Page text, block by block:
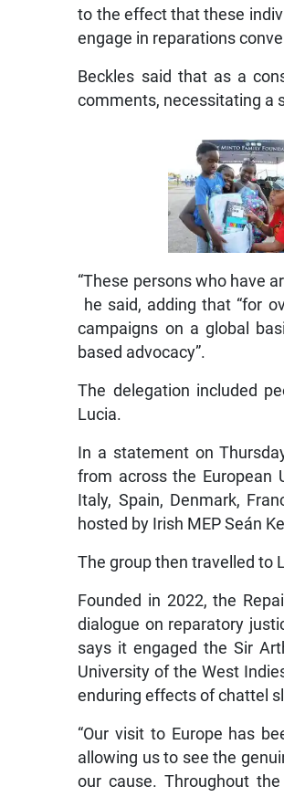
to the effect that these
engage in reparations
Beckles said that as a
comments, necessitating a
“These persons who have
he said, adding that “for
campaigns on a global
based advocacy”.
The delegation included
Lucia.
In a statement on
from across the European
Italy, Spain, Denmark,
hosted by Irish MEP Seán
The group then travelled to
Founded in 2022, the
dialogue on reparatory
says it engaged the Sir
University of the West
enduring effects of chattel
“Our visit to Europe has
allowing us to see the
our cause. Throughout